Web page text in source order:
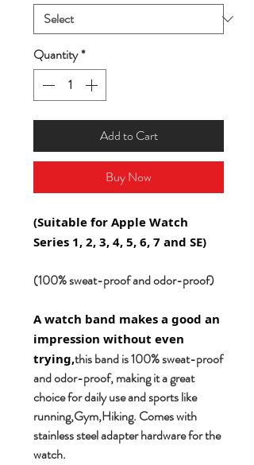
Quantity*
Add to Cart
Buy Now
(Suitable for Apple Watch
Series 1, 2, 3, 4, 5, 6, 7 and SE)
(100% sweat-proof and odor-proof)
A watch band makes a good an
impression without even
trying,this band is 100% sweat-proof
and odor-proof, making it a great
choice for daily use and sports like
running,Gym,Hiking. Comes with
stainless steel adapter hardware for the
watch.